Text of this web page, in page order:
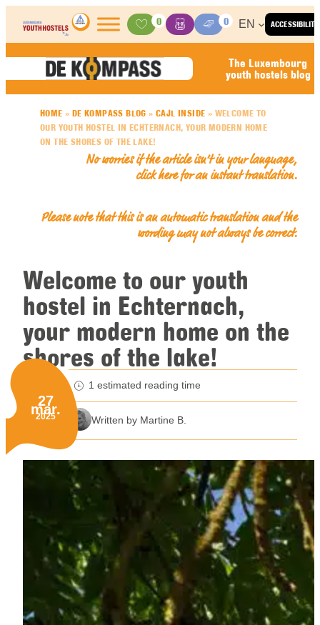
Skip to content
ACCESSIBILITY
Activities
0
BasketMedia Center
0 EN
The Luxembourg
youth hostels blog
HOME » DE KOMPASS BLOG »CAJL INSIDE » WELCOME TO
OUR YOUTH HOSTEL IN ECHTERNACH, YOUR MODERN HOME
ON THE SHORES OF THE LAKE!
No worries if the article isn’t in your language,
click here for an instant translation.
Please note that this is an automatic translation and the
wording may not always be correct.
Welcome to our youth
hostel in Echternach,
your modern home on the
shores of the lake!
Published on:
27
mar.
2025
minutes reading time
1 estimated reading time
Written by Martine B.